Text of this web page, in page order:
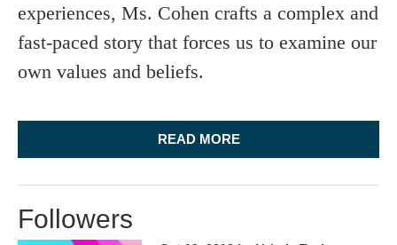
experiences, Ms. Cohen crafts a complex and
fast-paced story that forces us to examine our
own values and beliefs.
READ MORE
Followers